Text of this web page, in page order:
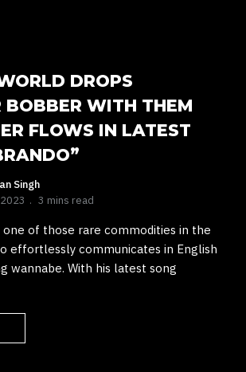
DROPS
BOBBER WITH THEM
FLOWS IN LATEST
Singh
3 mins read
one of those rare commodities in the
effortlessly communicates in English
wannabe. With his latest song